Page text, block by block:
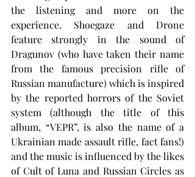
the listening and more on the
experience. Shoegaze and Drone
feature strongly in the sound of
Dragunov (who have taken their name
from the famous precision rifle of
Russian manufacture) which is inspired
by the reported horrors of the Soviet
system (although the title of this
album, “VEPR”, is also the name of a
Ukrainian made assault rifle, fact fans!)
and the music is influenced by the likes
of Cult of Luna and Russian Circles as